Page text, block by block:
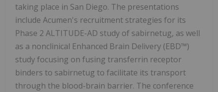
taking place in San Diego. The presentations
include Acumen's recruitment strategies for its
Phase 2 ALTITUDE-AD study of sabirnetug, as well
as a nonclinical Enhanced Brain Delivery (EBD™)
study focusing on fusing transferrin receptor
binders to sabirnetug to facilitate its transport
through the blood-brain barrier. The conference